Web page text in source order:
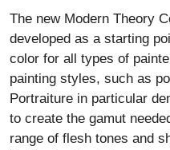
The new Modern Theory
developed as a starting
color for all types of
painting styles, such as
Portraiture in particular
to create the gamut
range of flesh tones and